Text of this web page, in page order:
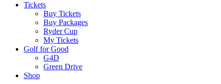
Tickets
Buy Tickets
Buy Packages
Ryder Cup
My Tickets
Golf for Good
G4D
Green Drive
Shop